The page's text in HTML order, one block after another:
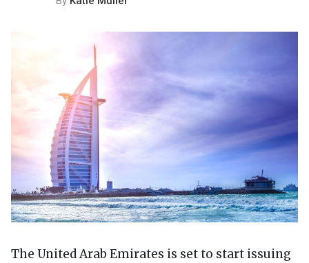
The United Arab Emirates is set to start issuing